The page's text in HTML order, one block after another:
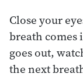
Close your
breath comes
goes out,
the next